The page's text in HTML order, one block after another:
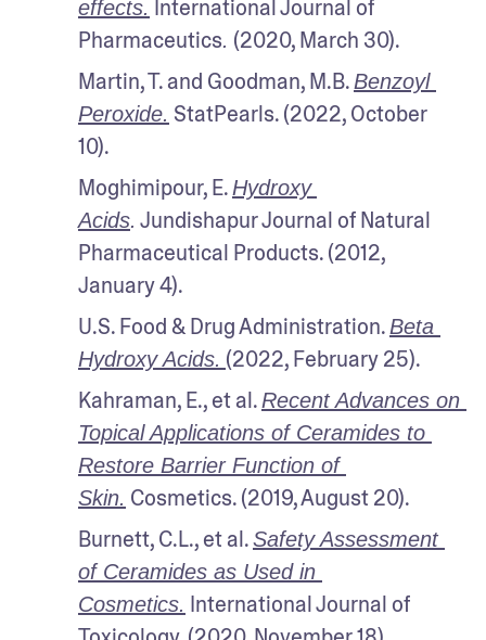
effects. International Journal of
Pharmaceutics. (2020, March 30).
Martin, T. and Goodman, M.B. Benzoyl
Peroxide. StatPearls. (2022, October
10).
Moghimipour, E. Hydroxy
Acids. Jundishapur Journal of Natural
Pharmaceutical Products. (2012,
January 4).
U.S. Food & Drug Administration. Beta
Hydroxy Acids. (2022, February 25).
Kahraman, E., et al. Recent Advances on
Topical Applications of Ceramides to
Restore Barrier Function of
Skin. Cosmetics. (2019, August 20).
Burnett, C.L., et al. Safety Assessment
of Ceramides as Used in
Cosmetics. International Journal of